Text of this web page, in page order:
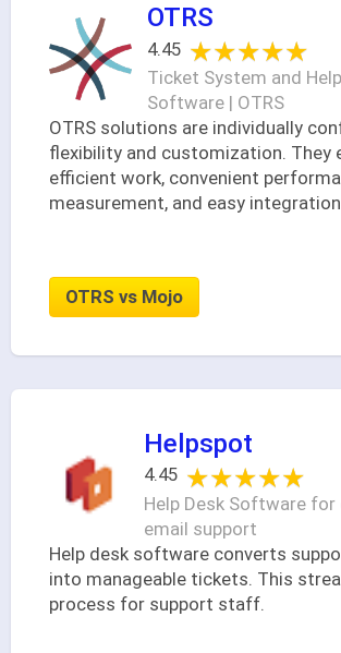
OTRS
4.45 ★★★★★
★★★★★
Ticket System and
Software | OTRS
OTRS solutions are individually
flexibility and customization. They
efficient work, convenient
measurement, and easy
OTRS vs Mojo
Helpspot
4.45 ★★★★★
★★★★★
Help Desk Software
email support
Help desk software converts
into manageable tickets. This
process for support staff.